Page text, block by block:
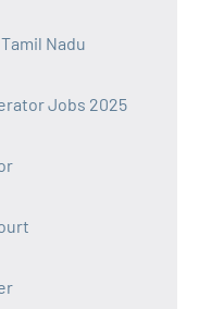
Nadu
Jobs 2025